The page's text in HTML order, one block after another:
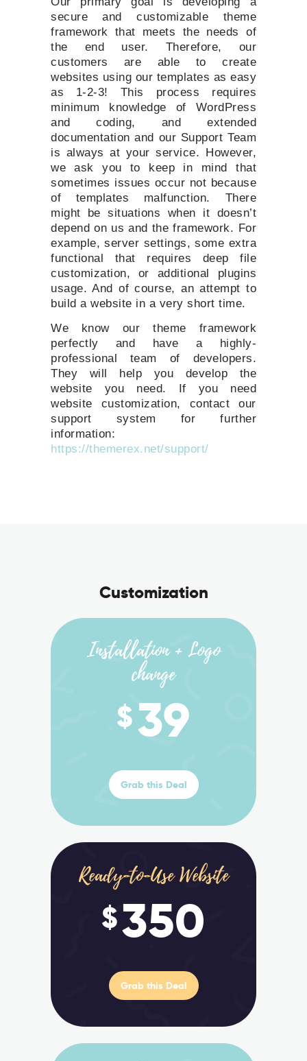
secure and customizable theme
framework that meets the needs of
the end user. Therefore, our
customers are able to create
websites using our templates as easy
as 1-2-3! This process requires
minimum knowledge of WordPress
and coding, and extended
documentation and our Support Team
is always at your service. However,
we ask you to keep in mind that
sometimes issues occur not because
of templates malfunction. There
might be situations when it doesn’t
depend on us and the framework. For
example, server settings, some extra
functional that requires deep file
customization, or additional plugins
usage. And of course, an attempt to
build a website in a very short time.
We know our theme framework
perfectly and have a highly-
professional team of developers.
They will help you develop the
website you need. If you need
website customization, contact our
support system for further
information:
https://themerex.net/support/
Customization
Installation + Logo
change
$39
Grab this Deal
Ready-to-Use Website
$350
Grab this Deal